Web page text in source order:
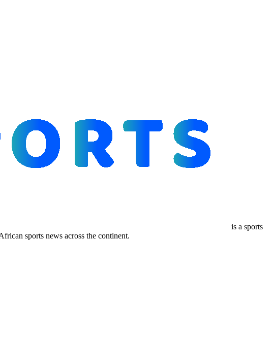
is a sports
sports news across the continent.